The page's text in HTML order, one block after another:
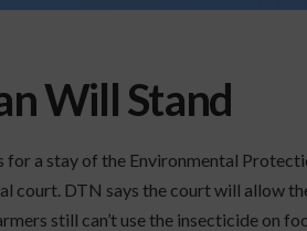
Will Stand
a stay of the Environmental
court. DTN says the court will allow
still can’t use the insecticide on